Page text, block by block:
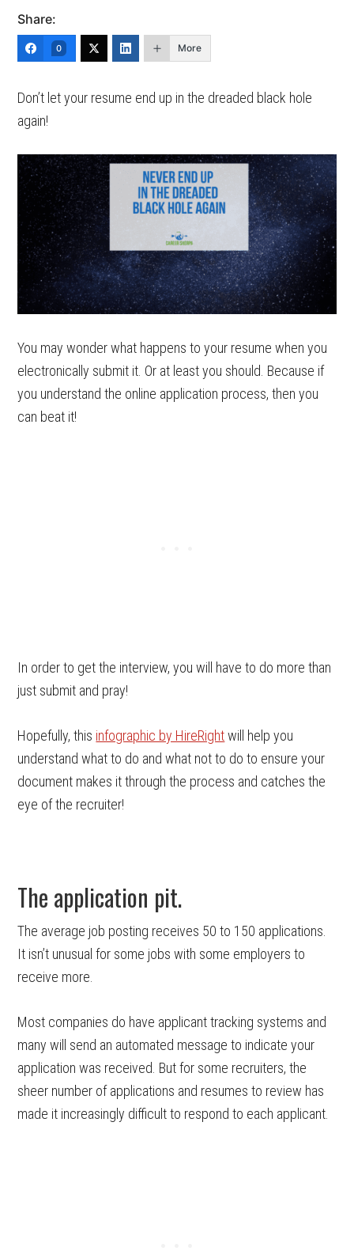
Share:
0 More
Don’t let your resume end up in the dreaded black hole
again!
You may wonder what happens to your resume when you
electronically submit it. Or at least you should. Because if
you understand the online application process, then you
can beat it!
In order to get the interview, you will have to do more than
just submit and pray!
Hopefully, this infographic by HireRightwill help you
understand what to do and what not to do to ensure your
document makes it through the process and catches the
eye of the recruiter!
The application pit.
The average job posting receives 50 to 150 applications.
It isn’t unusual for some jobs with some employers to
receive more.
Most companies do have applicant tracking systems and
many will send an automated message to indicate your
application was received. But for some recruiters, the
sheer number of applications and resumes to review has
made it increasingly difficult to respond to each applicant.